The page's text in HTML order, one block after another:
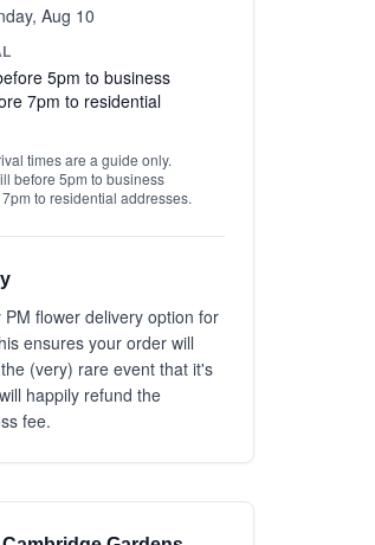
Aug 10
5pm to business
7pm to residential
times are a guide only.
before 5pm to business
to residential addresses.
flower delivery option for
ensures your order will
(very) rare event that it's
happily refund the
fee.